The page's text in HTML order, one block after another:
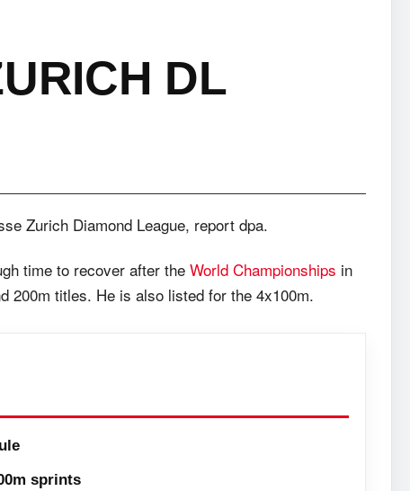
DL
Zurich Diamond League, report dpa.
time to recover after the World Championships in
200m titles. He is also listed for the 4x100m.
sprints